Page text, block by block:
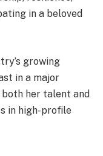
in a beloved
growing
in a major
her talent and
in high-profile